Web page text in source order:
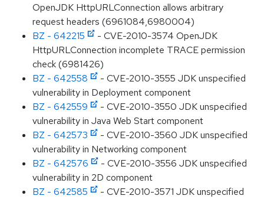
OpenJDK HttpURLConnection allows arbitrary
request headers (6961084,6980004)
BZ - 642215
- CVE-2010-3574 OpenJDK
HttpURLConnection incomplete TRACE permission
check (6981426)
BZ - 642558
- CVE-2010-3555 JDK unspecified
vulnerability in Deployment component
BZ - 642559
- CVE-2010-3550 JDK unspecified
vulnerability in Java Web Start component
BZ - 642573
- CVE-2010-3560 JDK unspecified
vulnerability in Networking component
BZ - 642576
- CVE-2010-3556 JDK unspecified
vulnerability in 2D component
BZ - 642585
- CVE-2010-3571 JDK unspecified